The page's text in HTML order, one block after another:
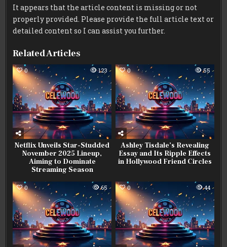
It appears that the article content is missing or not
properly provided. Please provide the full article text or
detailed content so I can assist you further.
Related Articles
0 123
Netflix Unveils Star-Studded
November 2025 Lineup,
Aiming to Dominate
Streaming Season
0 55
Ashley Tisdale’s Revealing
Essay and Its Ripple Effects
in Hollywood Friend Circles
0 65 0 44